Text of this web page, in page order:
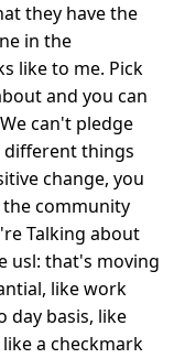
they have the
in the
like to me. Pick
and you can
can't pledge
things
change, you
the community
Talking about
usl: that's moving
like work
day basis, like
a checkmark